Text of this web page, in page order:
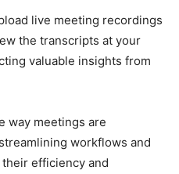
live meeting recordings
the transcripts at your
valuable insights from
way meetings are
workflows and
efficiency and